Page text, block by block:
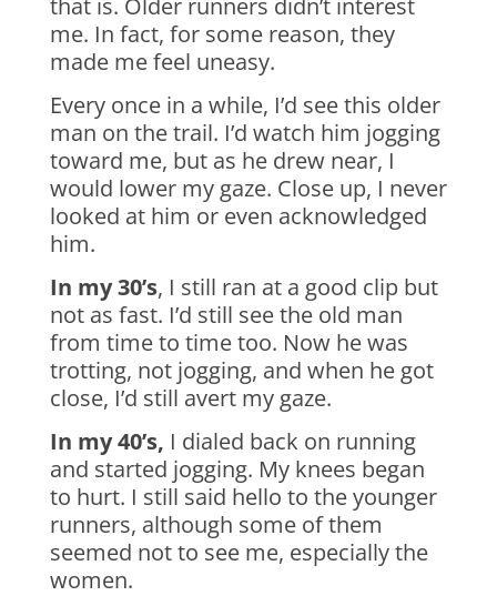
that is. Older runners didn’t interest
me. In fact, for some reason, they
made me feel uneasy.
Every once in a while, I’d see this older
man on the trail. I’d watch him jogging
toward me, but as he drew near, I
would lower my gaze. Close up, I never
looked at him or even acknowledged
him.
In my 30’s, I still ran at a good clip but
not as fast. I’d still see the old man
from time to time too. Now he was
trotting, not jogging, and when he got
close, I’d still avert my gaze.
In my 40’s, I dialed back on running
and started jogging. My knees began
to hurt. I still said hello to the younger
runners, although some of them
seemed not to see me, especially the
women.